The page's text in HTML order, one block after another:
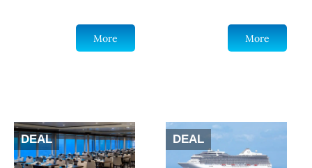
More More
DEAL DEAL